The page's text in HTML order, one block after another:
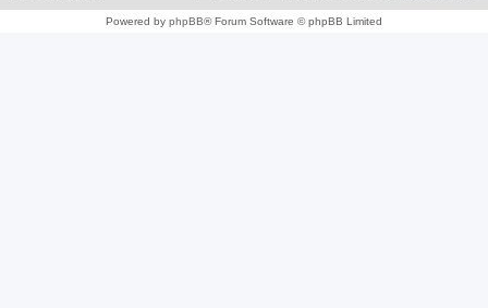
Powered by phpBB® Forum Software © phpBB Limited